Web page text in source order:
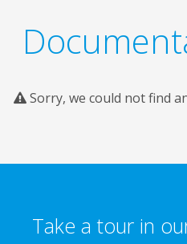
Sorry, we could not find
Take a tour in